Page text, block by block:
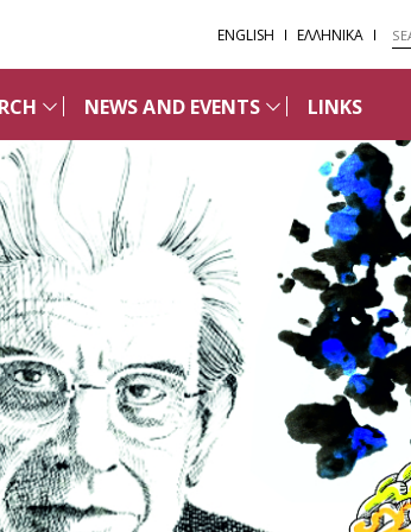
ENGLISH ΕΛΛΗΝΙΚΑ
NEWS AND EVENTS LINKS